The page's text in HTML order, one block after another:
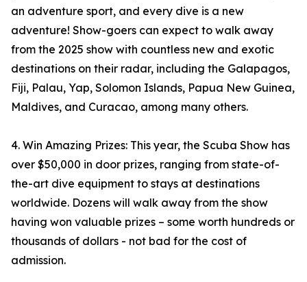
an adventure sport, and every dive is a new
adventure! Show-goers can expect to walk away
from the 2025 show with countless new and exotic
destinations on their radar, including the Galapagos,
Fiji, Palau, Yap, Solomon Islands, Papua New Guinea,
Maldives, and Curacao, among many others.
4. Win Amazing Prizes: This year, the Scuba Show has
over $50,000 in door prizes, ranging from state-of-
the-art dive equipment to stays at destinations
worldwide. Dozens will walk away from the show
having won valuable prizes – some worth hundreds or
thousands of dollars - not bad for the cost of
admission.